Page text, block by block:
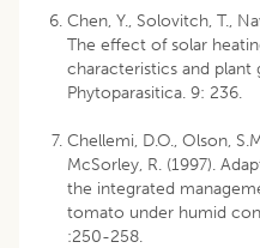
Chen, Y., Solovitch, T.,
The effect of solar
characteristics and plant
Phytoparasitica. 9: 236.
Chellemi, D.O., Olson,
McSorley, R. (1997).
the integrated
tomato under humid
:250-258.